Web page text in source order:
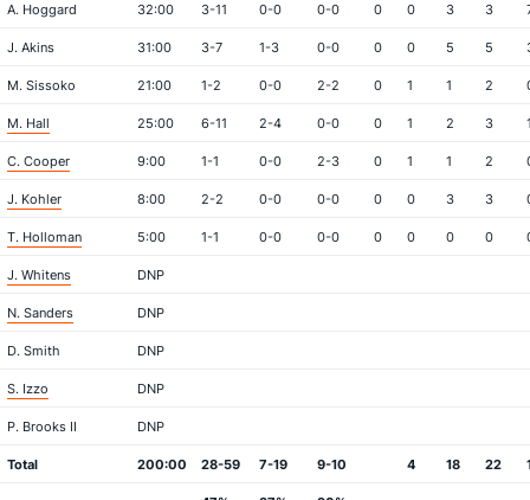
A. Hoggard 32:00 3-11 0-0 0-0 0 0 3 3
J. Akins 31:00 3-7 1-3 0-0 0 0 5 5
M. Sissoko 21:00 1-2 0-0 2-2 0 1 1 2
M. Hall 25:00 6-11 2-4 0-0 0 1 2 3
C. Cooper 9:00 1-1 0-0 2-3 0 1 1 2
J. Kohler 8:00 2-2 0-0 0-0 0 0 3 3
T. Holloman 5:00 1-1 0-0 0-0 0 0 0 0
J. Whitens DNP
N. Sanders DNP
D. Smith DNP
S. Izzo DNP
P. Brooks II DNP
Total 200:00 28-59 7-19 9-10 4 18 22